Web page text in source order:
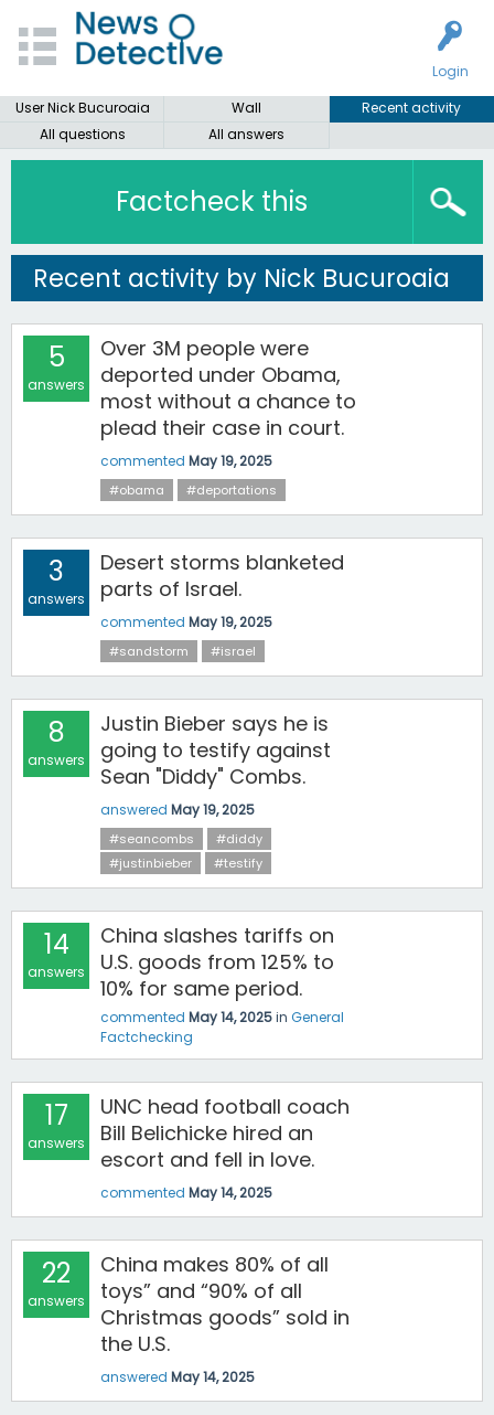
Login
User Nick Bucuroaia
Wall
Recent activity
All questions
All answers
Factcheck this
Recent activity by Nick Bucuroaia
5
answers
Over 3M people were
deported under Obama,
most without a chance to
plead their case in court.
commented May 19, 2025
#obama #deportations
3
answers
Desert storms blanketed
parts of Israel.
commented May 19, 2025
#sandstorm #israel
8
answers
Justin Bieber says he is
going to testify against
Sean "Diddy" Combs.
answered May 19, 2025
#seancombs
#diddy
#justinbieber
#testify
14
answers
China slashes tariffs on
U.S. goods from 125% to
10% for same period.
commented May 14, 2025in General
Factchecking
17
answers
UNC head football coach
Bill Belichicke hired an
escort and fell in love.
commented May 14, 2025
22
answers
China makes 80% of all
toys” and “90% of all
Christmas goods” sold in
the U.S.
answered May 14, 2025